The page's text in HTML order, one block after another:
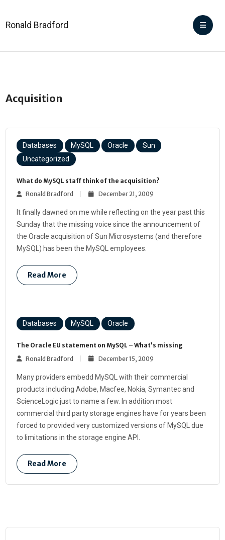
Ronald Bradford
Acquisition
Databases MySQL Oracle
Sun
Uncategorized
What do MySQL staff think of the acquisition?
Ronald Bradford
December 21, 2009
It finally dawned on me while reflecting on the year past this
Sunday that the missing voice since the announcement of
the Oracle acquisition of Sun Microsystems (and therefore
MySQL) has been the MySQL employees.
Read More
Databases MySQL Oracle
The Oracle EU statement on MySQL – What’s missing
Ronald Bradford
December 15, 2009
Many providers embedd MySQL with their commercial
products including Adobe, Macfee, Nokia, Symantec and
ScienceLogic just to name a few. In addition most
commercial third party storage engines have for years been
forced to provided very customized versions of MySQL due
to limitations in the storage engine API.
Read More